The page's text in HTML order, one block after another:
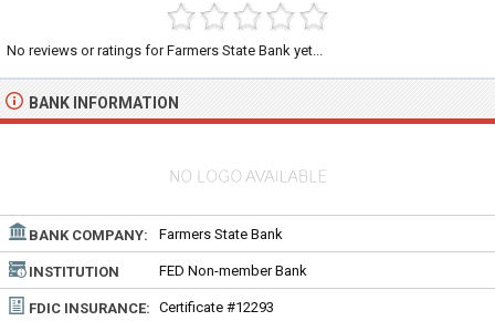
No reviews or ratings for Farmers State Bank yet...
BANK INFORMATION
BANK COMPANY: Farmers State Bank
INSTITUTION
TYPE:
FED Non-member Bank
FDIC INSURANCE: Certificate #12293